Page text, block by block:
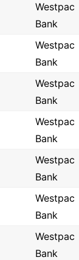
Westpac
Bank
Westpac
Bank
Westpac
Bank
Westpac
Bank
Westpac
Bank
Westpac
Bank
Westpac
Bank